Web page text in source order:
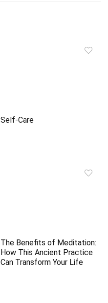
Self-Care
The Benefits of Meditation:
How This Ancient Practice
Can Transform Your Life